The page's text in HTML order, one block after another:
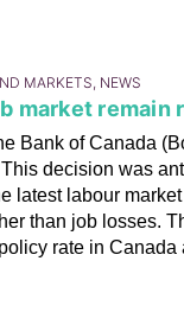
MARKETS, NEWS
market remain
Bank of Canada
decision was
latest labour
than job losses.
rate in